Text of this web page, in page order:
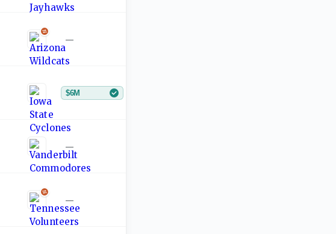
—
$6M
—
—